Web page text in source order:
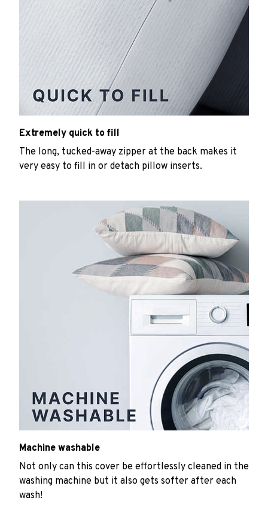
Extremely quick to fill
The long, tucked-away zipper at the back makes it
very easy to fill in or detach pillow inserts.
Machine washable
Not only can this cover be effortlessly cleaned in the
washing machine but it also gets softer after each
wash!